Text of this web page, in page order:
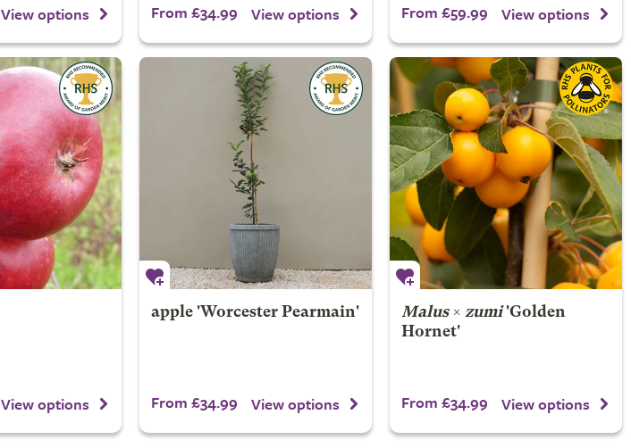
View options From £34.99 View options From £59.99 View options
View options
apple 'Worcester Pearmain'
From £34.99 View options
Malus× zumi'Golden
Hornet'
From £34.99 View options